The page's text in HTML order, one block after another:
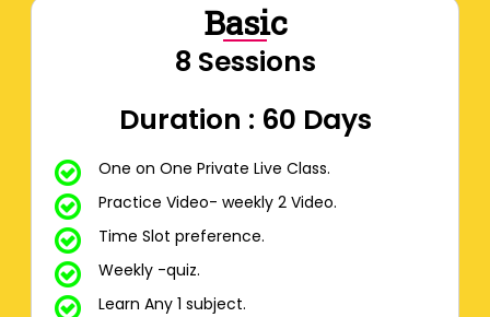
Basic
8 Sessions
Duration : 60 Days
One on One Private Live Class.
Practice Video- weekly 2 Video.
Time Slot preference.
Weekly -quiz.
Learn Any 1 subject.